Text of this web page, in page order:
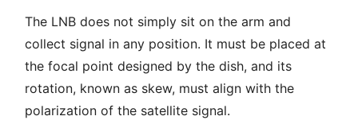
The LNB does not simply sit on the arm and
collect signal in any position. It must be placed at
the focal point designed by the dish, and its
rotation, known as skew, must align with the
polarization of the satellite signal.